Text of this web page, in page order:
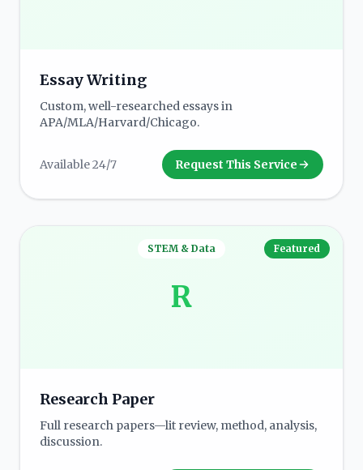
Essay Writing
Custom, well-researched essays in
APA/MLA/Harvard/Chicago.
Available 24/7 Request This Service
R
STEM & Data Featured
Research Paper
Full research papers—lit review, method, analysis,
discussion.